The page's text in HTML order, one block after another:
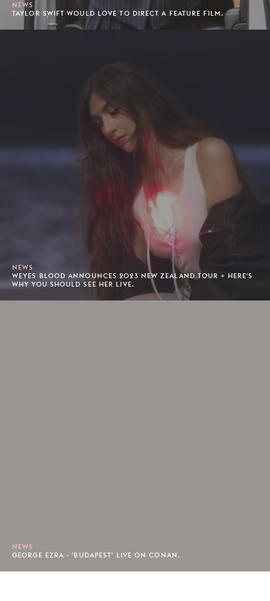
NEWS
TAYLOR SWIFT WOULD LOVE TO DIRECT A FEATURE FILM.
NEWS
WEYES BLOOD ANNOUNCES 2023 NEW ZEALAND TOUR + HERE'S
WHY YOU SHOULD SEE HER LIVE.
NEWS
GEORGE EZRA - 'BUDAPEST' LIVE ON CONAN.